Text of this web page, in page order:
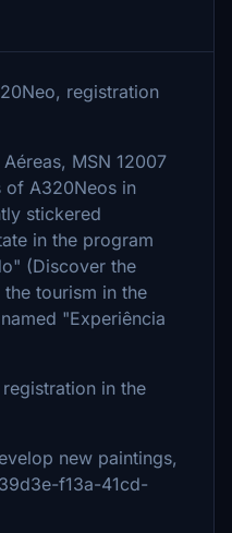
registration
MSN 12007
of A320Neos in
stickered
in the program
(Discover the
tourism in the
"Experiência
in the
new paintings,
f13a-41cd-